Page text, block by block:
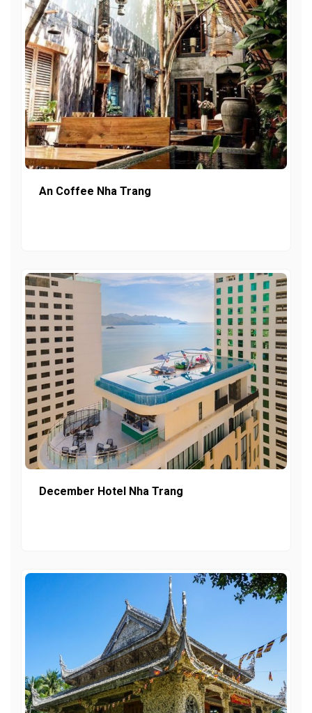
An Coffee Nha Trang
December Hotel Nha Trang